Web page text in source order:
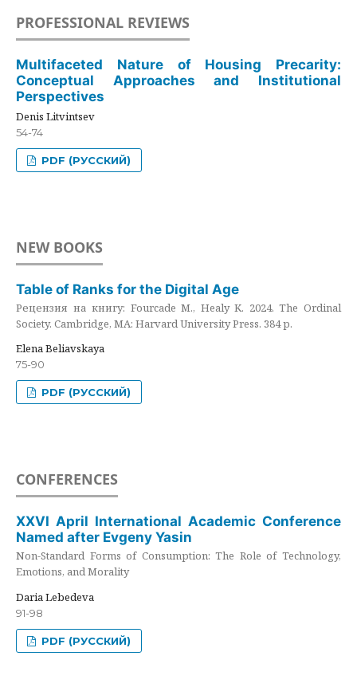
PROFESSIONAL REVIEWS
Multifaceted Nature of Housing Precarity:
Conceptual Approaches and Institutional
Perspectives
Denis Litvintsev
54-74
PDF (РУССКИЙ)
NEW BOOKS
Table of Ranks for the Digital Age
Рецензия на книгу: Fourcade M., Healy K. 2024. The Ordinal
Society. Cambridge, MA: Harvard University Press. 384 p.
Elena Beliavskaya
75-90
PDF (РУССКИЙ)
CONFERENCES
XXVI April International Academic Conference
Named after Evgeny Yasin
Non-Standard Forms of Consumption: The Role of Technology,
Emotions, and Morality
Daria Lebedeva
91-98
PDF (РУССКИЙ)